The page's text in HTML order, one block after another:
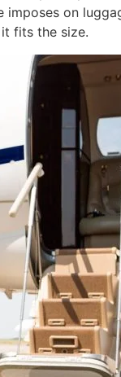
on
fits the size.